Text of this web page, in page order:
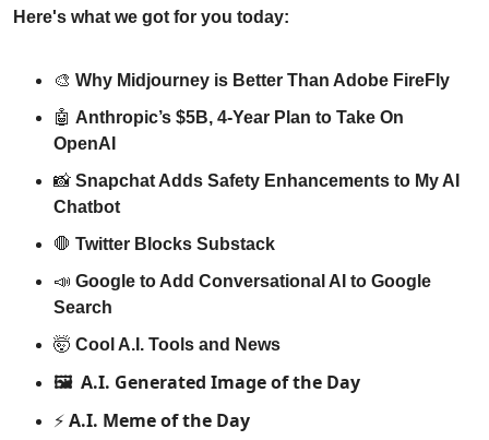
Here's what we got for you today:
🎨 Why Midjourney is Better Than Adobe FireFly
🤖 Anthropic’s $5B, 4-Year Plan to Take On
OpenAI
📸 Snapchat Adds Safety Enhancements to My AI
Chatbot
🛑 Twitter Blocks Substack
📣 Google to Add Conversational AI to Google
Search
🤯 Cool A.I. Tools and News
🖼️ A.I. Generated Image of the Day
⚡️ A.I. Meme of the Day